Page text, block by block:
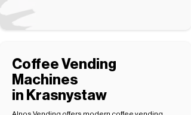
Coffee Vending
Machines
in Krasnystaw